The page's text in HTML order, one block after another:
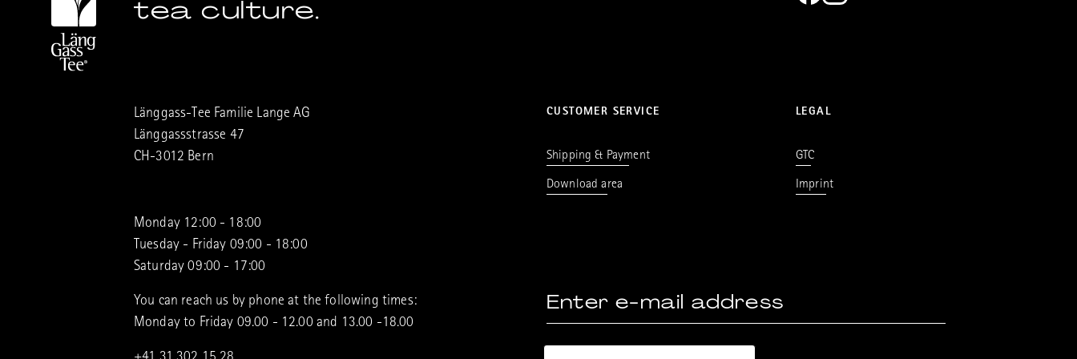
tea culture.
Länggass-Tee Familie Lange AG
Länggassstrasse 47
CH-3012 Bern
Monday 12:00 - 18:00
Tuesday - Friday 09:00 - 18:00
Saturday 09:00 - 17:00
You can reach us by phone at the following times:
Monday to Friday 09.00 - 12.00 and 13.00 -18.00
CUSTOMER SERVICE
Shipping & Payment
Download area
LEGAL
GTC
Imprint